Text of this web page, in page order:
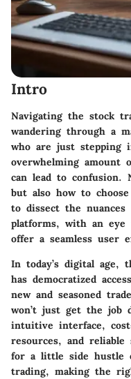
Intro
Navigating the stock
wandering through a
who are just stepping
overwhelming amount
can lead to
but also how to
to dissect the
platforms, with an
offer a seamless user
In today’s digital age,
has democratized
new and seasoned
won’t just get the job
intuitive interface,
resources, and
for a little side hustle
trading, making the